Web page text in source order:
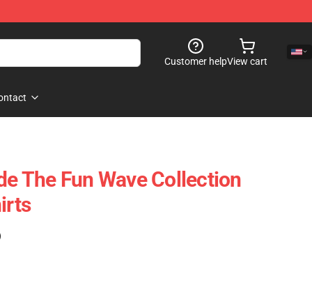
Customer helpView cart
The Fun Wave Collection